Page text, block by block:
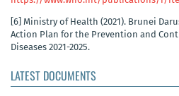
[6] Ministry of Health (2021). Brunei
Action Plan for the Prevention and
Diseases 2021-2025.
LATEST DOCUMENTS